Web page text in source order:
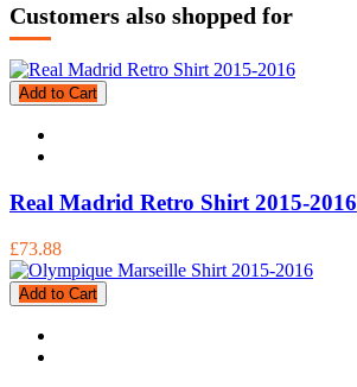
Customers also shopped for
Add to Cart
Real Madrid Retro Shirt 2015-2016
£73.88
Add to Cart